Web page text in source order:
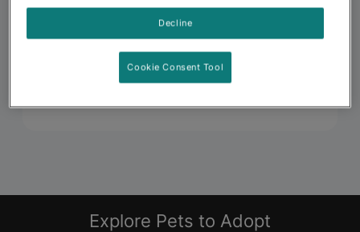
Explore Pets to Adopt
Decline
Cookie Consent Tool